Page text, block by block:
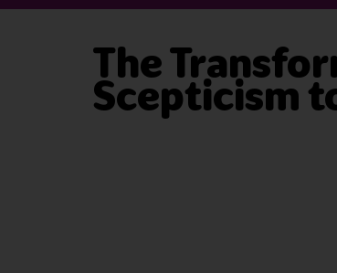
The
Scepticism